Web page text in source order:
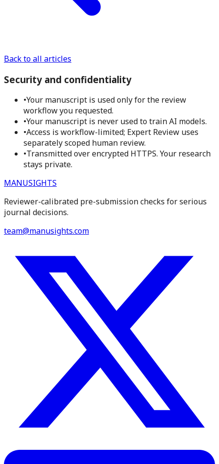
Back to all articles
Security and confidentiality
•Your manuscript is used only for the review
workflow you requested.
•Your manuscript is never used to train AI models.
•Access is workflow-limited; Expert Review uses
separately scoped human review.
•Transmitted over encrypted HTTPS. Your research
stays private.
MANUSIGHTS
Reviewer-calibrated pre-submission checks for serious
journal decisions.
team@manusights.com